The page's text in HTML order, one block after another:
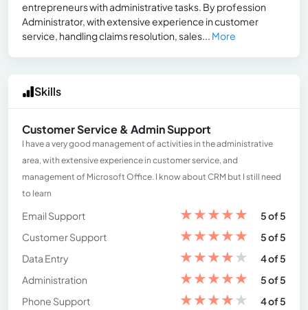
entrepreneurs with administrative tasks. By profession
Administrator, with extensive experience in customer
service, handling claims resolution, sales... More
Skills
Customer Service & Admin Support
I have a very good management of activities in the administrative
area, with extensive experience in customer service, and
management of Microsoft Office. I know about CRM but I still need
to learn
Email Support ★★★★★
5 of 5
Customer Support
★★★★★
5 of 5
Data Entry
★★★★★
4 of 5
Administration
★★★★★
5 of 5
Phone Support
★★★★★
4 of 5